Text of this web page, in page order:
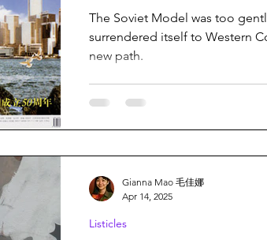
The Soviet Model was too
surrendered itself to Western
new path.
Listicles
Gianna Mao 毛佳娜
Apr 14, 2025